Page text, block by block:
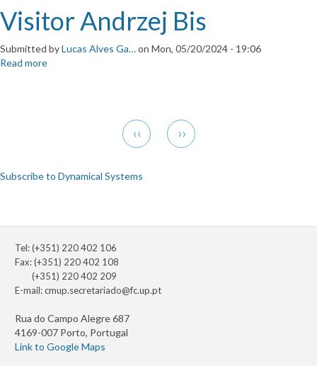
Visitor Andrzej Bis
Submitted byLucas Alves Ga…on Mon, 05/20/2024 - 19:06
Read more
Previous
page
‹‹
Next
page
››
Subscribe to Dynamical Systems
Tel: (+351) 220 402 106
Fax: (+351) 220 402 108
(+351) 220 402 209
E-mail:cmup.secretariado@fc.up.pt
Rua do Campo Alegre 687
4169-007 Porto, Portugal
Link to Google Maps